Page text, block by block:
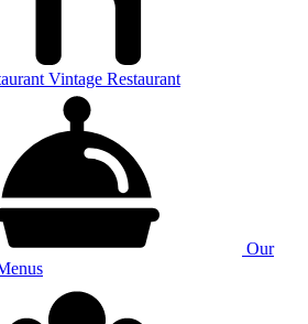
Vintage Restaurant
Our